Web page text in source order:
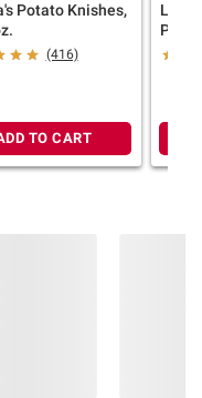
Potato Knishes,
(416)
TO CART
Pig
1.75